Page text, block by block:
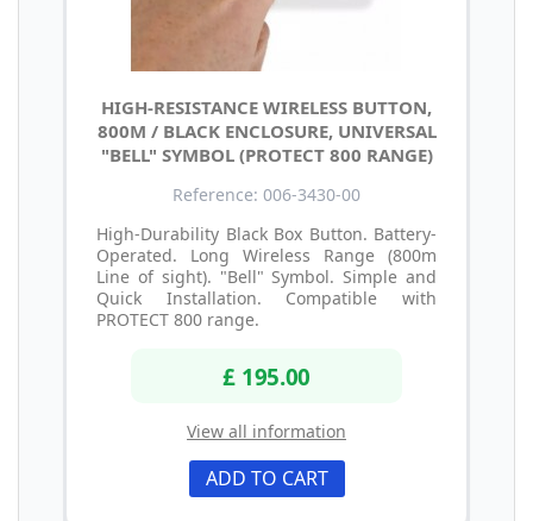
HIGH-RESISTANCE WIRELESS BUTTON,
800M / BLACK ENCLOSURE, UNIVERSAL
"BELL" SYMBOL (PROTECT 800 RANGE)
Reference: 006-3430-00
High-Durability Black Box Button. Battery-
Operated. Long Wireless Range (800m
Line of sight). "Bell" Symbol. Simple and
Quick Installation. Compatible with
PROTECT 800 range.
£ 195.00
View all information
ADD TO CART